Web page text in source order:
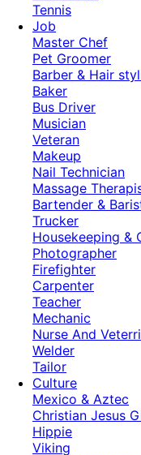
Tennis
Job
Master Chef
Pet Groomer
Barber & Hair
Baker
Bus Driver
Musician
Veteran
Makeup
Nail Technician
Massage
Bartender &
Trucker
Housekeeping &
Photographer
Firefighter
Carpenter
Teacher
Mechanic
Nurse And
Welder
Tailor
Culture
Mexico & Aztec
Christian Jesus
Hippie
Viking